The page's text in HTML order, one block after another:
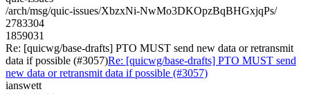
/arch/msg/quic-issues/XbzxNi-NwMo3DKOpzBqBHGxjqPs/
2783304
1859031
Re: [quicwg/base-drafts] PTO MUST send new data or retransmit
data if possible (#3057)Re: [quicwg/base-drafts] PTO MUST send
new data or retransmit data if possible (#3057)
ianswett